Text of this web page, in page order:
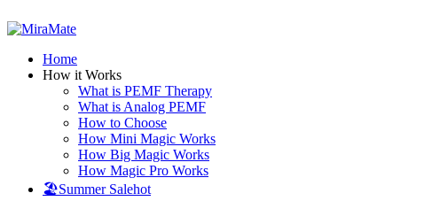
Home
How it Works
What is PEMF Therapy
What is Analog PEMF
How to Choose
How Mini Magic Works
How Big Magic Works
How Magic Pro Works
🏖️Summer Salehot